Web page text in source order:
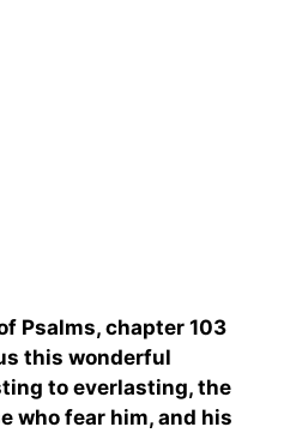
Psalms, chapter 103
this wonderful
to everlasting, the
who fear him, and his